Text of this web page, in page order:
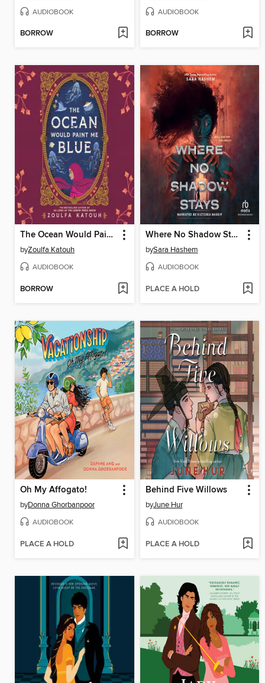
AUDIOBOOK
BORROW
AUDIOBOOK
BORROW
The Ocean Would Paint Me Blue
byZoulfa Katouh
AUDIOBOOK
BORROW
Where No Shadow Stays
bySara Hashem
AUDIOBOOK
PLACE A HOLD
Oh My Affogato!
byDonna Ghorbanpoor
AUDIOBOOK
PLACE A HOLD
Behind Five Willows
byJune Hur
AUDIOBOOK
PLACE A HOLD